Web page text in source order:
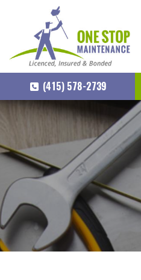
(415) 578-2739
SKIP